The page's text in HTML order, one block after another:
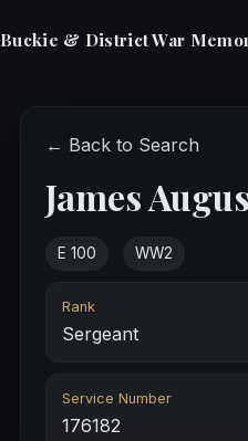
Buckie & District War
← Back to Search
James
E 100 WW2
Rank
Sergeant
Service Number
176182